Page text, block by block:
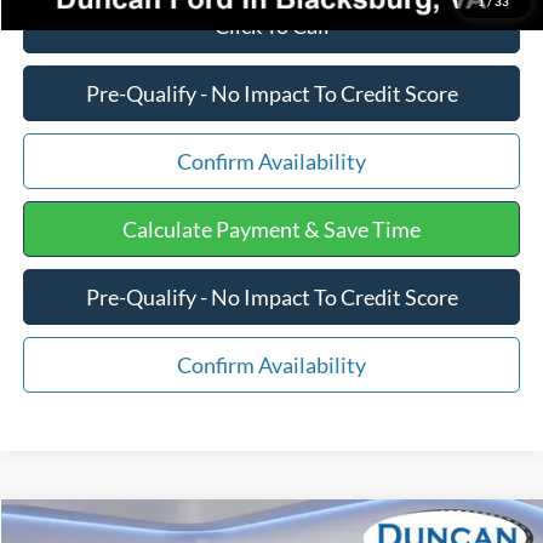
Click To Call
Pre-Qualify - No Impact To Credit Score
Confirm Availability
Calculate Payment & Save Time
Pre-Qualify - No Impact To Credit Score
Confirm Availability
Compare Vehicle